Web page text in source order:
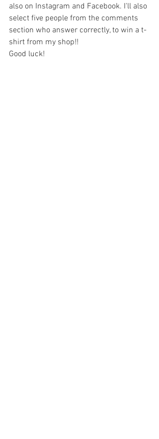
also on Instagram and Facebook. I'll also
select five people from the comments
section who answer correctly, to win a t-
shirt from my shop!!
Good luck!